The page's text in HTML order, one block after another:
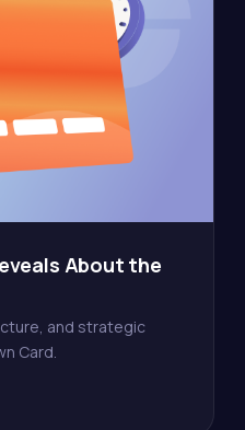
About the
and strategic
Card.